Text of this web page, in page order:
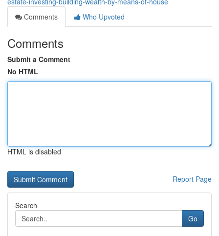
Comments
Who Upvoted
Comments
Submit a Comment
No HTML
HTML is disabled
Report Page
Search
Go